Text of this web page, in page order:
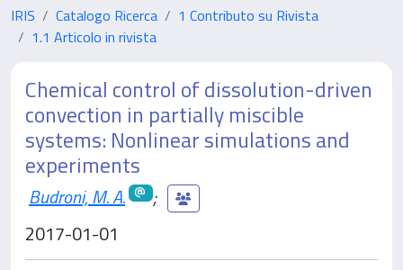
IRIS Catalogo Ricerca
1 Contributo su Rivista
1.1 Articolo in rivista
Chemical control of dissolution-driven
convection in partially miscible
systems: Nonlinear simulations and
experiments
Budroni, M. A.
;
2017-01-01